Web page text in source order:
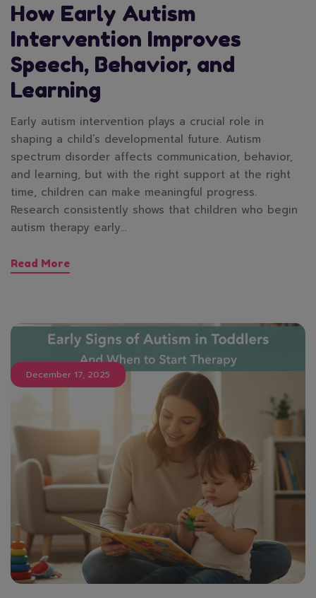
How Early Autism
Intervention Improves
Speech, Behavior, and
Learning
Early autism intervention plays a crucial role in
shaping a child’s developmental future. Autism
spectrum disorder affects communication, behavior,
and learning, but with the right support at the right
time, children can make meaningful progress.
Research consistently shows that children who begin
autism therapy early…
Read More
December 17, 2025